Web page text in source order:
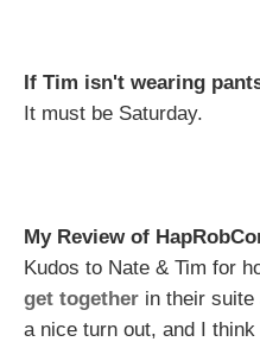
If Tim isn't wearing
It must be Saturday.
My Review of
Kudos to Nate & Tim for
get together in their
a nice turn out, and I